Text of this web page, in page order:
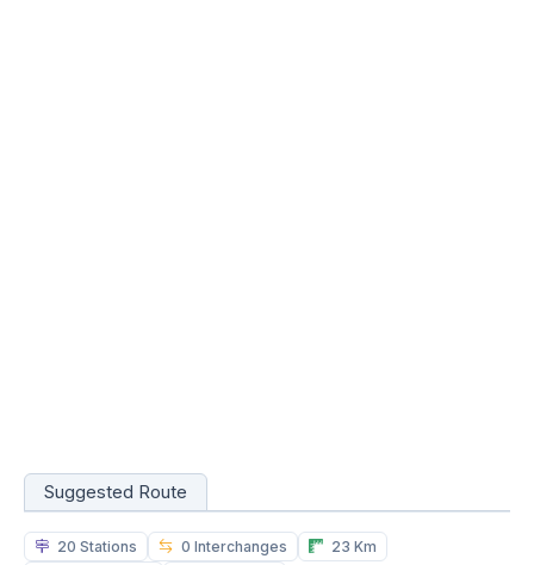
Suggested Route
20 Stations 0 Interchanges
23 Km